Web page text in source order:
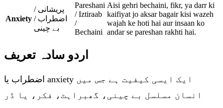
Anxiety
پریشانی /
اضطراب /
بے چینی
Pareshani
/ Iztiraab
/
Bechaini
Aisi gehri bechaini, fikr, ya darr ki
kaifiyat jo aksar bagair kisi wazeh
wajah ke hoti hai aur insaan ko
andar se pareshan rakhti hai.
اردو سادہ تعریف
اضطراب یا anxiety ایک ایسی کیفیت ہے جس میں
انسان مسلسل بے چینی، گھبراہٹ، فکر، یا ڈر